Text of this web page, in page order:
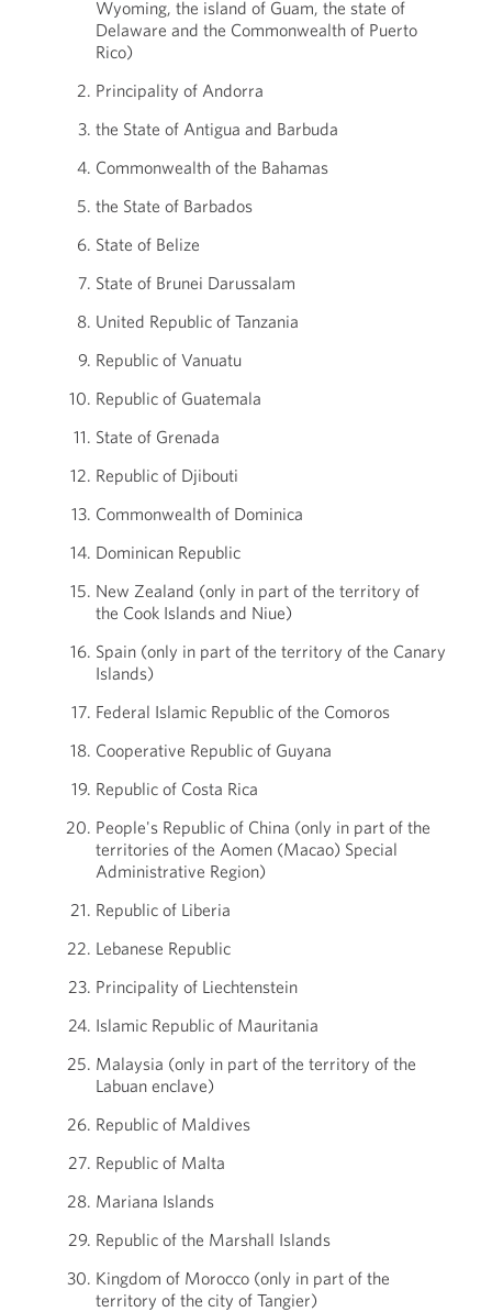
Wyoming, the island of Guam, the state of
Delaware and the Commonwealth of Puerto
Rico)
Principality of Andorra
the State of Antigua and Barbuda
Commonwealth of the Bahamas
the State of Barbados
State of Belize
State of Brunei Darussalam
United Republic of Tanzania
Republic of Vanuatu
Republic of Guatemala
State of Grenada
Republic of Djibouti
Commonwealth of Dominica
Dominican Republic
New Zealand (only in part of the territory of
the Cook Islands and Niue)
Spain (only in part of the territory of the Canary
Islands)
Federal Islamic Republic of the Comoros
Cooperative Republic of Guyana
Republic of Costa Rica
People's Republic of China (only in part of the
territories of the Aomen (Macao) Special
Administrative Region)
Republic of Liberia
Lebanese Republic
Principality of Liechtenstein
Islamic Republic of Mauritania
Malaysia (only in part of the territory of the
Labuan enclave)
Republic of Maldives
Republic of Malta
Mariana Islands
Republic of the Marshall Islands
Kingdom of Morocco (only in part of the
territory of the city of Tangier)